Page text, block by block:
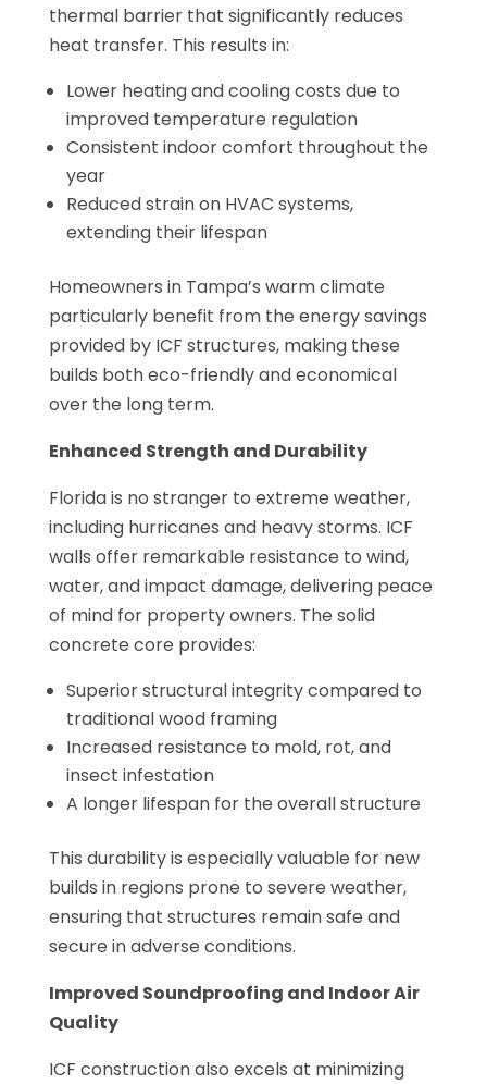
thermal barrier that significantly reduces
heat transfer. This results in:
Lower heating and cooling costs due to
improved temperature regulation
Consistent indoor comfort throughout the
year
Reduced strain on HVAC systems,
extending their lifespan
Homeowners in Tampa’s warm climate
particularly benefit from the energy savings
provided by ICF structures, making these
builds both eco-friendly and economical
over the long term.
Enhanced Strength and Durability
Florida is no stranger to extreme weather,
including hurricanes and heavy storms. ICF
walls offer remarkable resistance to wind,
water, and impact damage, delivering peace
of mind for property owners. The solid
concrete core provides:
Superior structural integrity compared to
traditional wood framing
Increased resistance to mold, rot, and
insect infestation
A longer lifespan for the overall structure
This durability is especially valuable for new
builds in regions prone to severe weather,
ensuring that structures remain safe and
secure in adverse conditions.
Improved Soundproofing and Indoor Air
Quality
ICF construction also excels at minimizing